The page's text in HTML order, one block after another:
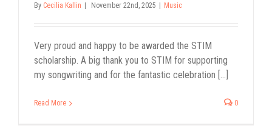
By Cecilia Kallin | November 22nd, 2025 | Music
Very proud and happy to be awarded the STIM
scholarship. A big thank you to STIM for supporting
my songwriting and for the fantastic celebration [...]
Read More 0